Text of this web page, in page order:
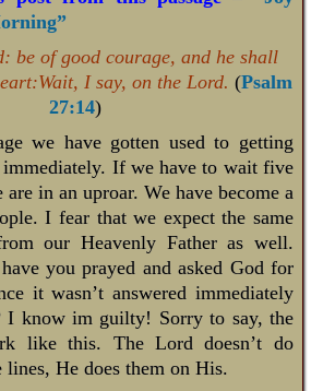
be of good courage, and he shall
I say, on the Lord. (Psalm
27:14)
we have gotten used to getting
If we have to wait five
in an uproar. We have become a
I fear that we expect the same
our Heavenly Father as well.
you prayed and asked God for
it wasn’t answered immediately
I know im guilty! Sorry to say, the
like this. The Lord doesn’t do
He does them on His.